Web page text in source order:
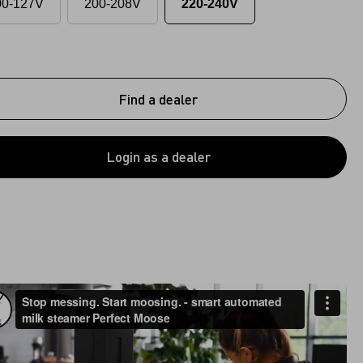
127V 200-208V 220-240V
Find a dealer
Login as a dealer